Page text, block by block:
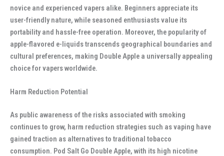
novice and experienced vapers alike. Beginners appreciate its
user-friendly nature, while seasoned enthusiasts value its
portability and hassle-free operation. Moreover, the popularity of
apple-flavored e-liquids transcends geographical boundaries and
cultural preferences, making Double Apple a universally appealing
choice for vapers worldwide.
Harm Reduction Potential
As public awareness of the risks associated with smoking
continues to grow, harm reduction strategies such as vaping have
gained traction as alternatives to traditional tobacco
consumption. Pod Salt Go Double Apple, with its high nicotine